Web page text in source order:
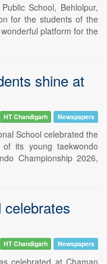
School, Behlolpur,
for the students of the
platform for the
shine at
HT Chandigarh Newspapers
School celebrated the
of its young taekwondo
Championship 2026,
celebrates
HT Chandigarh Newspapers
celebrated at Chaman